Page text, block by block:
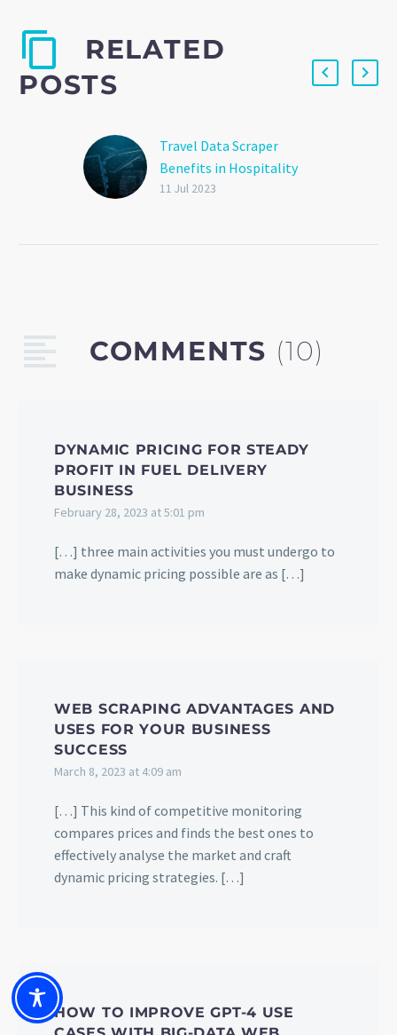
RELATED
POSTS
Travel Data Scraper
Benefits in Hospitality
and Tourism
business solve these
11 Jul 2023
COMMENTS (10)
DYNAMIC PRICING FOR STEADY
PROFIT IN FUEL DELIVERY
BUSINESS
February 28, 2023 at 5:01 pm
[…] three main activities you must undergo to
make dynamic pricing possible are as […]
WEB SCRAPING ADVANTAGES AND
USES FOR YOUR BUSINESS
SUCCESS
March 8, 2023 at 4:09 am
[…] This kind of competitive monitoring
compares prices and finds the best ones to
effectively analyse the market and craft
dynamic pricing strategies. […]
HOW TO IMPROVE GPT-4 USE